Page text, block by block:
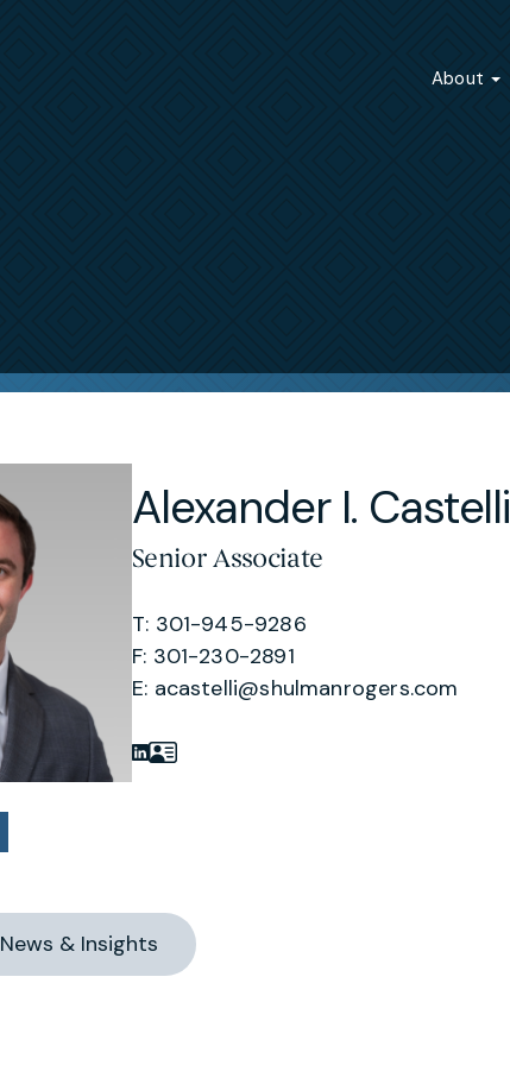
About
Alexander I. Castelli
Senior Associate
T: 301-945-9286
F: 301-230-2891
E: acastelli@shulmanrogers.com
News & Insights